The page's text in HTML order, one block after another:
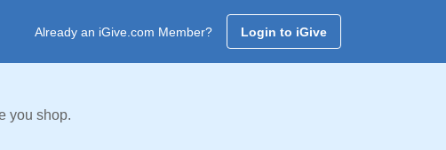
Already an iGive.com Member? Login to iGive
you shop.